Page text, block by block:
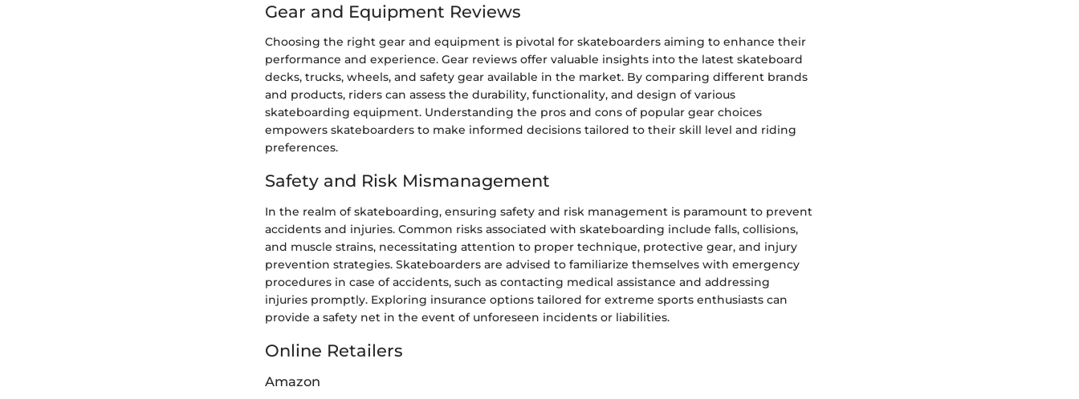
Gear and Equipment Reviews
Choosing the right gear and equipment is pivotal for skateboarders aiming to enhance their
performance and experience. Gear reviews offer valuable insights into the latest skateboard
decks, trucks, wheels, and safety gear available in the market. By comparing different brands
and products, riders can assess the durability, functionality, and design of various
skateboarding equipment. Understanding the pros and cons of popular gear choices
empowers skateboarders to make informed decisions tailored to their skill level and riding
preferences.
Safety and Risk Mismanagement
In the realm of skateboarding, ensuring safety and risk management is paramount to prevent
accidents and injuries. Common risks associated with skateboarding include falls, collisions,
and muscle strains, necessitating attention to proper technique, protective gear, and injury
prevention strategies. Skateboarders are advised to familiarize themselves with emergency
procedures in case of accidents, such as contacting medical assistance and addressing
injuries promptly. Exploring insurance options tailored for extreme sports enthusiasts can
provide a safety net in the event of unforeseen incidents or liabilities.
Online Retailers
Amazon